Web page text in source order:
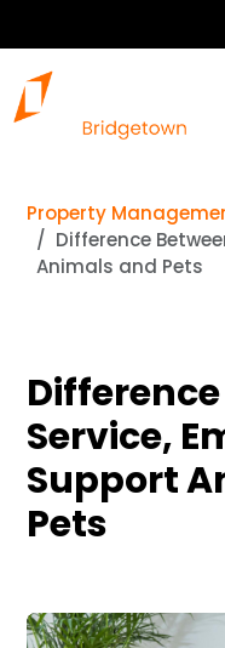
Property
Difference
Animals and Pets
Service,
Support
Pets